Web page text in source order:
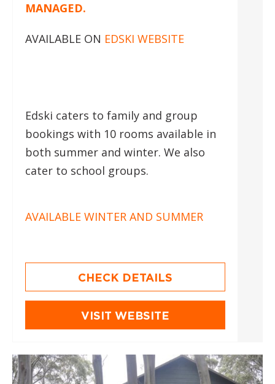
MANAGED.
AVAILABLE ON EDSKI WEBSITE
Edski caters to family and group
bookings with 10 rooms available in
both summer and winter. We also
cater to school groups.
AVAILABLE WINTER AND SUMMER
CHECK DETAILS
VISIT WEBSITE